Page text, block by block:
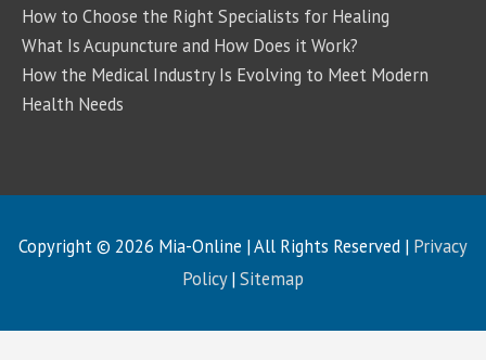
How to Choose the Right Specialists for Healing
What Is Acupuncture and How Does it Work?
How the Medical Industry Is Evolving to Meet Modern
Health Needs
Copyright © 2026 Mia-Online | All Rights Reserved | Privacy
Policy|Sitemap